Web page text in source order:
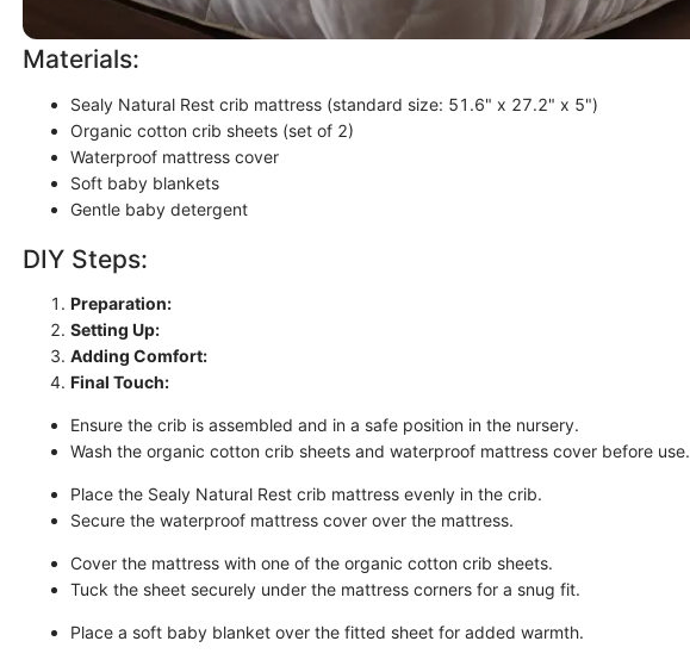
Materials:
Sealy Natural Rest crib mattress (standard size: 51.6" x 27.2" x 5")
Organic cotton crib sheets (set of 2)
Waterproof mattress cover
Soft baby blankets
Gentle baby detergent
DIY Steps:
Preparation:
Setting Up:
Adding Comfort:
Final Touch:
Ensure the crib is assembled and in a safe position in the nursery.
Wash the organic cotton crib sheets and waterproof mattress cover before use.
Place the Sealy Natural Rest crib mattress evenly in the crib.
Secure the waterproof mattress cover over the mattress.
Cover the mattress with one of the organic cotton crib sheets.
Tuck the sheet securely under the mattress corners for a snug fit.
Place a soft baby blanket over the fitted sheet for added warmth.